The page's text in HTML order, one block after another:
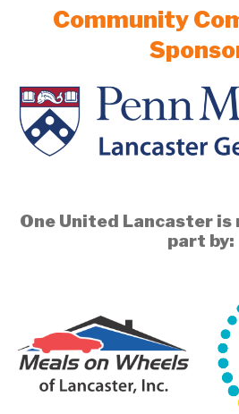
Community
One United Lancaster is
part by: